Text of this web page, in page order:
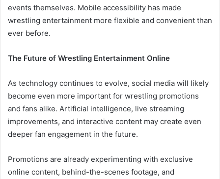
events themselves. Mobile accessibility has made
wrestling entertainment more flexible and convenient than
ever before.
The Future of Wrestling Entertainment Online
As technology continues to evolve, social media will likely
become even more important for wrestling promotions
and fans alike. Artificial intelligence, live streaming
improvements, and interactive content may create even
deeper fan engagement in the future.
Promotions are already experimenting with exclusive
online content, behind-the-scenes footage, and